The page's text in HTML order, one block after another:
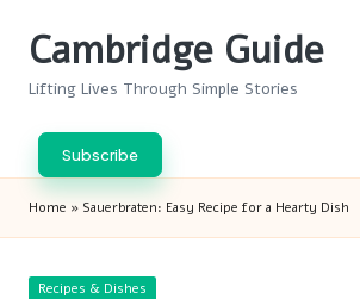
Cambridge Guide
Lifting Lives Through Simple Stories
Subscribe
Home » Sauerbraten: Easy Recipe for a Hearty Dish
Posted
Recipes & Dishes